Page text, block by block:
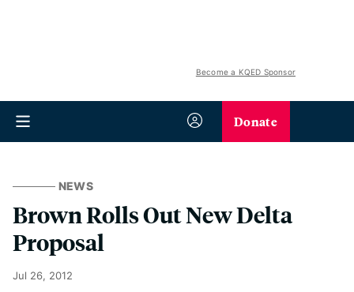
Become a KQED Sponsor
Donate
NEWS
Brown Rolls Out New Delta
Proposal
Jul 26, 2012